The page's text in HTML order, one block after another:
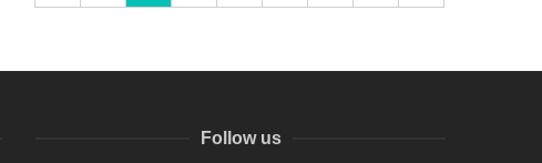
Follow us